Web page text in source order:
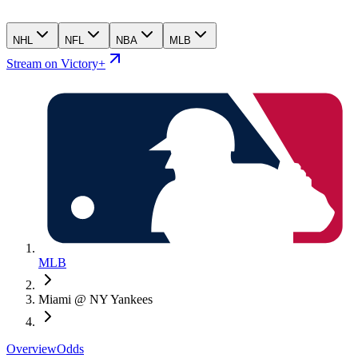
NHL NFL NBA MLB
Stream on Victory+
MLB
Miami @ NY Yankees
OverviewOdds